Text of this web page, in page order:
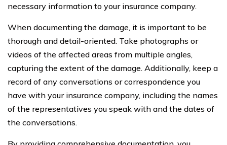
necessary information to your insurance company.
When documenting the damage, it is important to be
thorough and detail-oriented. Take photographs or
videos of the affected areas from multiple angles,
capturing the extent of the damage. Additionally, keep a
record of any conversations or correspondence you
have with your insurance company, including the names
of the representatives you speak with and the dates of
the conversations.